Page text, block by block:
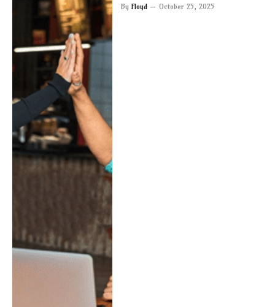
By Floyd October 25, 2025